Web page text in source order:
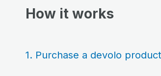
How it works
1. Purchase a devolo product